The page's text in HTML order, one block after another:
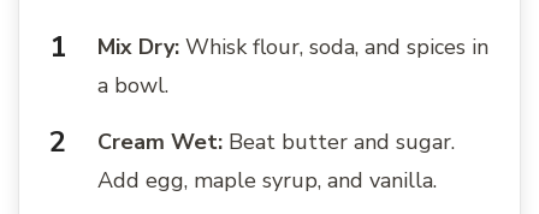
Mix Dry: Whisk flour, soda, and spices in
a bowl.
Cream Wet: Beat butter and sugar.
Add egg, maple syrup, and vanilla.